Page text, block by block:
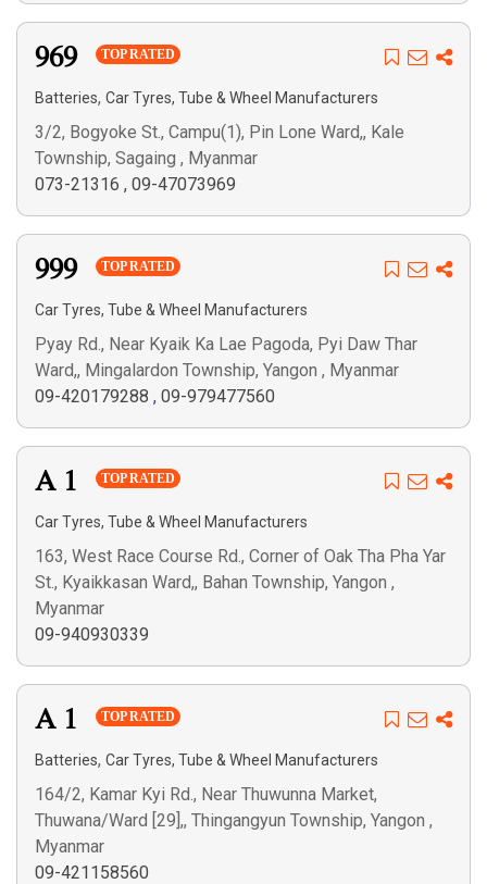
969 TOP RATED
Batteries, Car Tyres, Tube & Wheel Manufacturers
3/2, Bogyoke St., Campu(1), Pin Lone Ward,, Kale
Township, Sagaing , Myanmar
073-21316 , 09-47073969
999 TOP RATED
Car Tyres, Tube & Wheel Manufacturers
Pyay Rd., Near Kyaik Ka Lae Pagoda, Pyi Daw Thar
Ward,, Mingalardon Township, Yangon , Myanmar
09-420179288 , 09-979477560
A 1 TOP RATED
Car Tyres, Tube & Wheel Manufacturers
163, West Race Course Rd., Corner of Oak Tha Pha Yar
St., Kyaikkasan Ward,, Bahan Township, Yangon ,
Myanmar
09-940930339
A 1 TOP RATED
Batteries, Car Tyres, Tube & Wheel Manufacturers
164/2, Kamar Kyi Rd., Near Thuwunna Market,
Thuwana/Ward [29],, Thingangyun Township, Yangon ,
Myanmar
09-421158560